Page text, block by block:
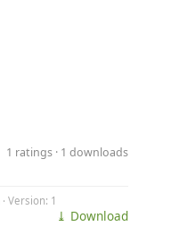
1 ratings · 1 downloads
Version: 1
⤓ Download